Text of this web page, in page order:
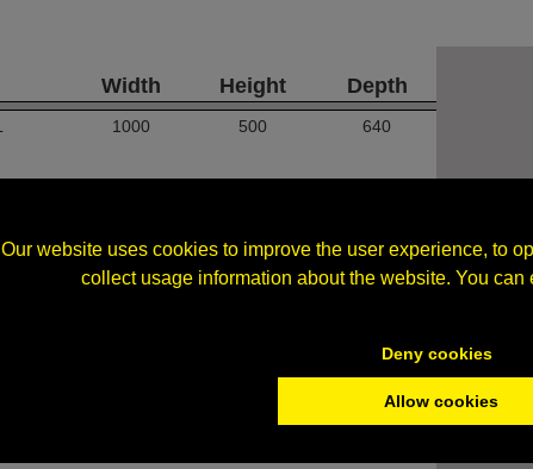
Our website uses cookies to improve the user experience, to
collect usage information about the website. You can
Deny cookies
Allow cookies
Width Height Depth
1000 500 640